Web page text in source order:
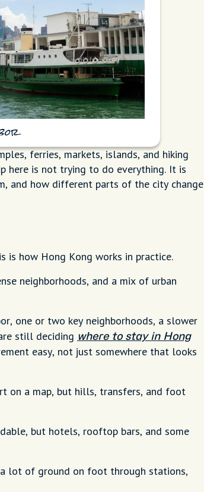
ferries, markets, islands, and hiking
here is not trying to do everything. It is
and how different parts of the city change
is how Hong Kong works in practice.
neighborhoods, and a mix of urban
one or two key neighborhoods, a slower
still deciding where to stay in Hong
easy, not just somewhere that looks
on a map, but hills, transfers, and foot
but hotels, rooftop bars, and some
lot of ground on foot through stations,